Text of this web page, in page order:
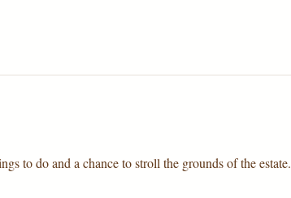
to do and a chance to stroll the grounds of the estate.